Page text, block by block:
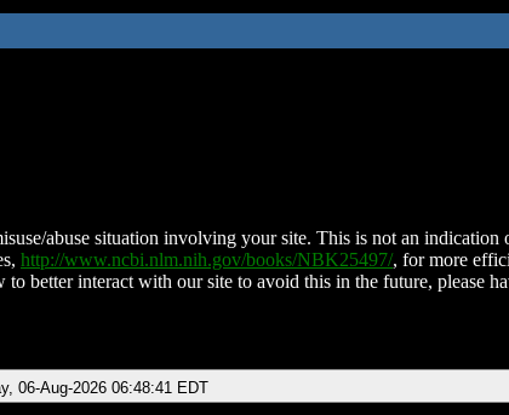
abuse situation involving your site. This is not an indication
http://www.ncbi.nlm.nih.gov/books/NBK25497/, for more
better interact with our site to avoid this in the future, please
06-Aug-2026 06:48:41 EDT